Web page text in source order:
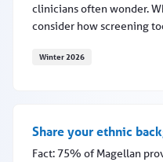
clinicians often wonder.
consider how screening
Winter 2026
Share your ethnic
Fact: 75% of Magellan